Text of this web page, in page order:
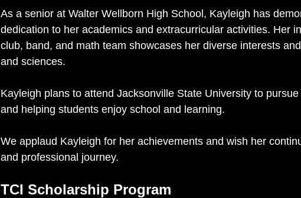
As a senior at Walter Wellborn High School, Kayleigh has
dedication to her academics and extracurricular activities. Her
club, band, and math team showcases her diverse interests
and sciences.
Kayleigh plans to attend Jacksonville State University to
and helping students enjoy school and learning.
We applaud Kayleigh for her achievements and wish her
and professional journey.
TCI Scholarship Program